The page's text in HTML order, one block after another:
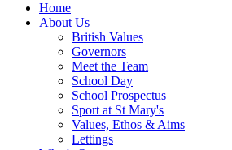
Home
About Us
British Values
Governors
Meet the Team
School Day
School Prospectus
Sport at St Mary's
Values, Ethos & Aims
Lettings